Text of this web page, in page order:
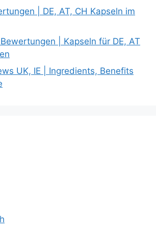
| DE, AT, CH Kapseln im
| Kapseln für DE, AT
UK, IE | Ingredients, Benefits